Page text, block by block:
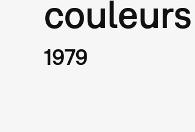
couleurs
1979